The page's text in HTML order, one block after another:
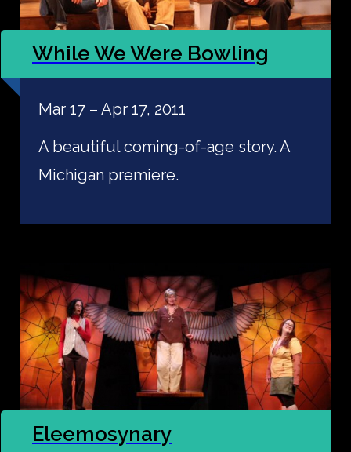
While We Were Bowling
Mar 17 – Apr 17, 2011
A beautiful coming-of-age story. A
Michigan premiere.
Eleemosynary